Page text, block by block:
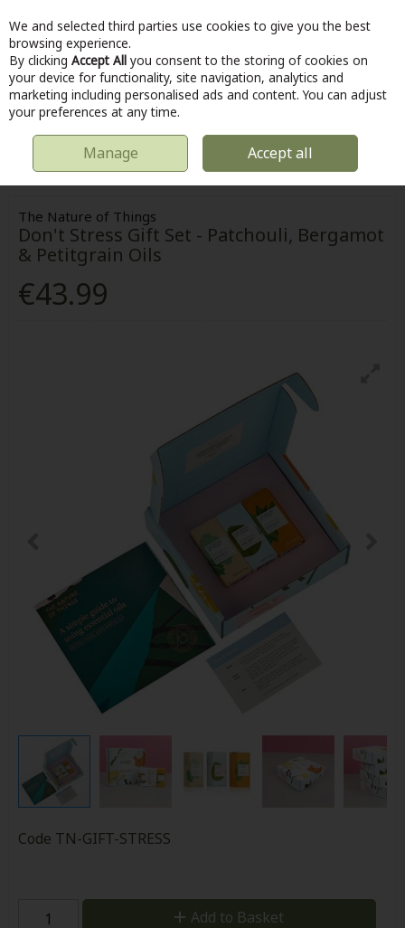
Skip to content
Menu Account Search Cart
HOME & DIY
THE NATURE OF THINGS DON'T
STRESS GIFT SET - PATCHOULI, BERGAMOT & PETITGRAIN OILS
The Nature of Things
Don't Stress Gift Set - Patchouli, Bergamot
& Petitgrain Oils
€43.99
Code TN-GIFT-STRESS
Add to Basket
We and selected third parties use cookies to give you the best
browsing experience.
By clicking Accept All you consent to the storing of cookies on
your device for functionality, site navigation, analytics and
marketing including personalised ads and content. You can adjust
your preferences at any time.
Manage Accept all